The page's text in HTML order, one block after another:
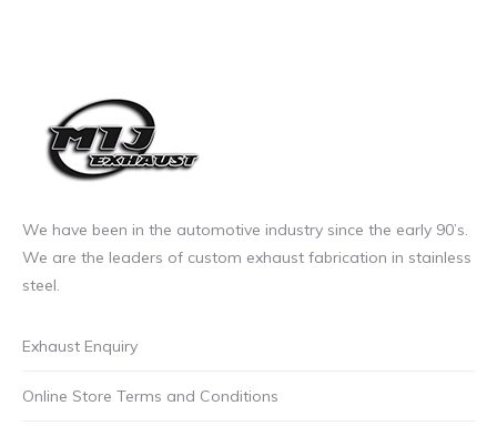
We have been in the automotive industry since the early 90’s.
We are the leaders of custom exhaust fabrication in stainless
steel.
Exhaust Enquiry
Online Store Terms and Conditions